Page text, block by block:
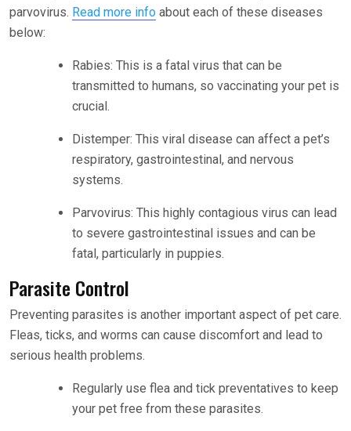
parvovirus. Read more info about each of these diseases
below:
Rabies: This is a fatal virus that can be
transmitted to humans, so vaccinating your pet is
crucial.
Distemper: This viral disease can affect a pet’s
respiratory, gastrointestinal, and nervous
systems.
Parvovirus: This highly contagious virus can lead
to severe gastrointestinal issues and can be
fatal, particularly in puppies.
Parasite Control
Preventing parasites is another important aspect of pet care.
Fleas, ticks, and worms can cause discomfort and lead to
serious health problems.
Regularly use flea and tick preventatives to keep
your pet free from these parasites.